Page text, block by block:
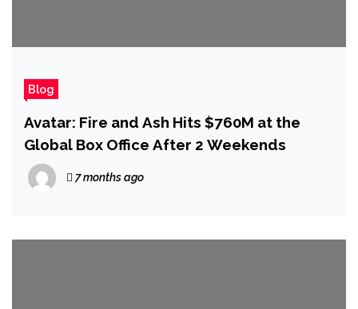
Blog
Avatar: Fire and Ash Hits $760M at the
Global Box Office After 2 Weekends
7 months ago